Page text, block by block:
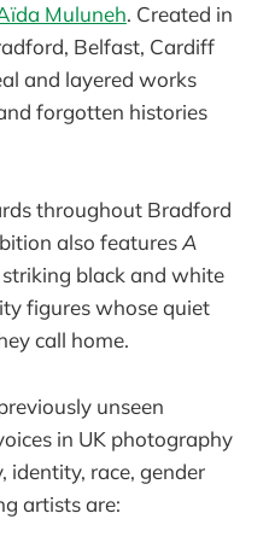
Muluneh. Created in
Belfast, Cardiff
and layered works
forgotten histories
throughout Bradford
also featuresA
striking black and white
figures whose quiet
call home.
unseen
in UK photography
identity, race, gender
artists are: